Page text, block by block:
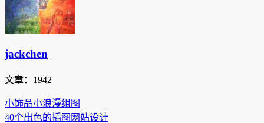
jackchen
文章：1942
小饰品小浪漫组图
40个出色的插图网站设计